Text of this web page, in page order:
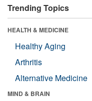
Trending Topics
HEALTH & MEDICINE
Healthy Aging
Arthritis
Alternative Medicine
MIND & BRAIN